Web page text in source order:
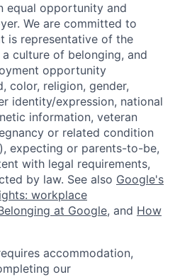
equal opportunity and
We are committed to
is representative of the
culture of belonging, and
opportunity
color, religion, gender,
identity/expression, national
information, veteran
or related condition
expecting or parents-to-be,
with legal requirements,
by law. See also Google's
workplace
at Google, and How
accommodation,
our